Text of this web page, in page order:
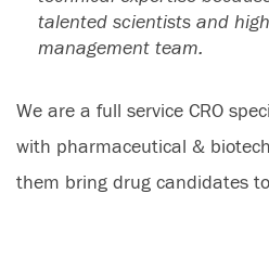
talented scientists and
management team.
We are a full service CRO
with pharmaceutical &
them bring drug candidates